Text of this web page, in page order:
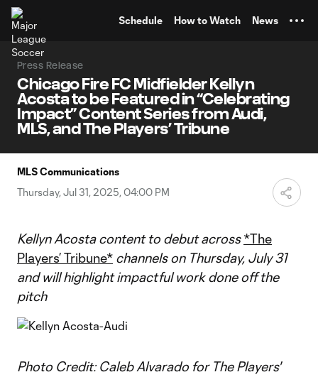
Schedule How to Watch News
Press Release
Chicago Fire FC Midfielder Kellyn
Acosta to be Featured in “Celebrating
Impact” Content Series from Audi,
MLS, and The Players’ Tribune
MLS Communications
Thursday, Jul 31, 2025, 04:00 PM
Kellyn Acosta content to debut across *The
Players’ Tribune* channels on Thursday, July 31
and will highlight impactful work done off the
pitch
Photo Credit: Caleb Alvarado for The Players'